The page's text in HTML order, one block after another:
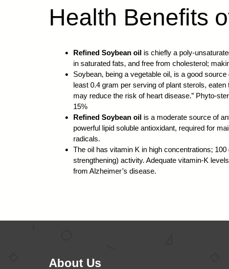
Health Benefits
Refined Soybean oil is chiefly a poly-
in saturated fats, and free from cholesterol;
Soybean, being a vegetable oil, is a good
least 0.4 gram per serving of plant sterols,
may reduce the risk of heart disease.” Phyto-
15%
Refined Soybean oil is a moderate source of
powerful lipid soluble antioxidant, required for
radicals.
The oil has vitamin K in high concentrations;
strengthening) activity. Adequate vitamin-K
from Alzheimer’s disease.
About Us